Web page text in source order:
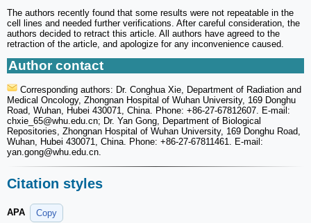
The authors recently found that some results were not repeatable in the
cell lines and needed further verifications. After careful consideration, the
authors decided to retract this article. All authors have agreed to the
retraction of the article, and apologize for any inconvenience caused.
Author contact
Corresponding authors: Dr. Conghua Xie, Department of Radiation and
Medical Oncology, Zhongnan Hospital of Wuhan University, 169 Donghu
Road, Wuhan, Hubei 430071, China. Phone: +86-27-67812607. E-mail:
chxie_65@whu.edu.cn; Dr. Yan Gong, Department of Biological
Repositories, Zhongnan Hospital of Wuhan University, 169 Donghu Road,
Wuhan, Hubei 430071, China. Phone: +86-27-67811461. E-mail:
yan.gong@whu.edu.cn.
Citation styles
APA
Copy